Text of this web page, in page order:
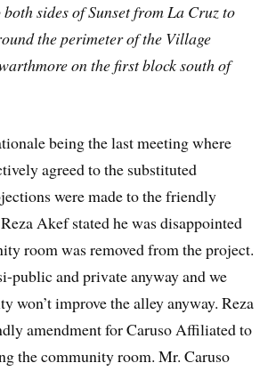
sides of Sunset from La Cruz to
the perimeter of the Village
on the first block south of
being the last meeting where
agreed to the substituted
were made to the friendly
Akef stated he was disappointed
room was removed from the project.
public and private anyway and we
won’t improve the alley anyway. Reza
amendment for Caruso Affiliated to
the community room. Mr. Caruso